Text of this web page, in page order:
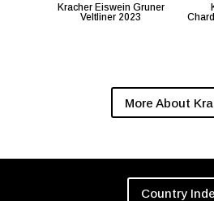
Kracher Eiswein Gruner
Veltliner 2023
More About
Country